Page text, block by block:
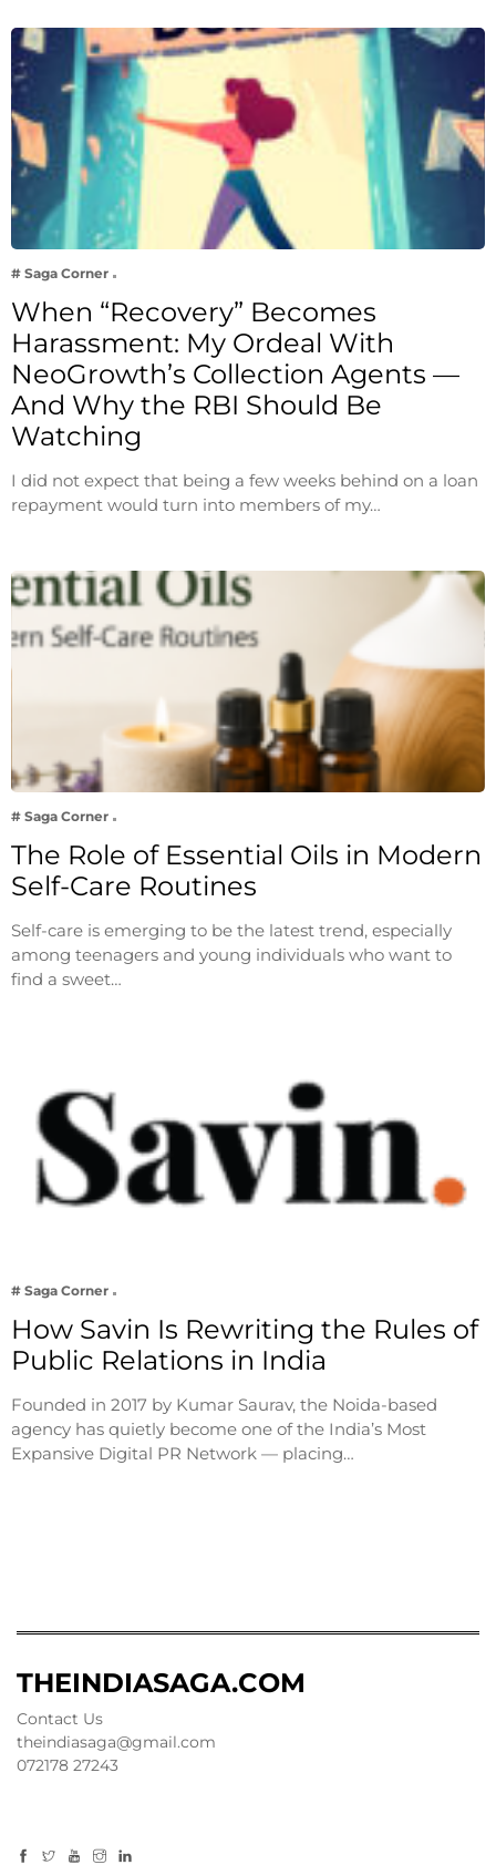
# Saga Corner
When “Recovery” Becomes
Harassment: My Ordeal With
NeoGrowth’s Collection Agents —
And Why the RBI Should Be
Watching
I did not expect that being a few weeks behind on a loan
repayment would turn into members of my…
# Saga Corner
The Role of Essential Oils in Modern
Self-Care Routines
Self-care is emerging to be the latest trend, especially
among teenagers and young individuals who want to
find a sweet…
# Saga Corner
How Savin Is Rewriting the Rules of
Public Relations in India
Founded in 2017 by Kumar Saurav, the Noida-based
agency has quietly become one of the India’s Most
Expansive Digital PR Network — placing…
THEINDIASAGA.COM
Contact Us
theindiasaga@gmail.com
072178 27243